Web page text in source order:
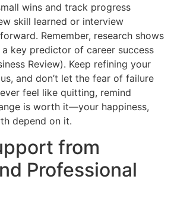
wins and track progress
skill learned or interview
Remember, research shows
key predictor of career success
Review). Keep refining your
and don’t let the fear of failure
feel like quitting, remind
is worth it—your happiness,
depend on it.
from
Professional